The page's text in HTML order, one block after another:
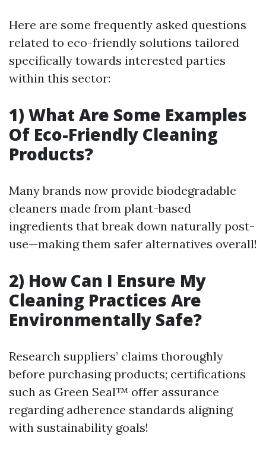
Here are some frequently asked questions
related to eco-friendly solutions tailored
specifically towards interested parties
within this sector:
1) What Are Some Examples
Of Eco-Friendly Cleaning
Products?
Many brands now provide biodegradable
cleaners made from plant-based
ingredients that break down naturally post-
use—making them safer alternatives overall!
2) How Can I Ensure My
Cleaning Practices Are
Environmentally Safe?
Research suppliers’ claims thoroughly
before purchasing products; certifications
such as Green Seal™ offer assurance
regarding adherence standards aligning
with sustainability goals!